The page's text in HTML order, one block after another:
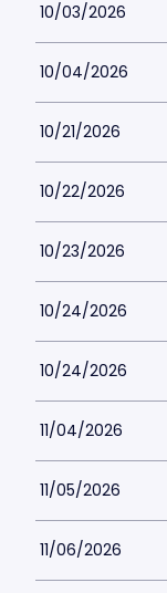
10/03/2026
10/04/2026
10/21/2026
10/22/2026
10/23/2026
10/24/2026
10/24/2026
11/04/2026
11/05/2026
11/06/2026